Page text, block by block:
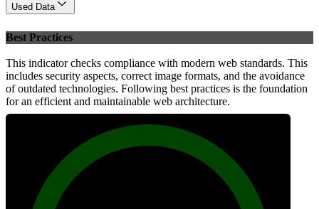
Used Data
Best Practices
This indicator checks compliance with modern web standards. This
includes security aspects, correct image formats, and the avoidance
of outdated technologies. Following best practices is the foundation
for an efficient and maintainable web architecture.